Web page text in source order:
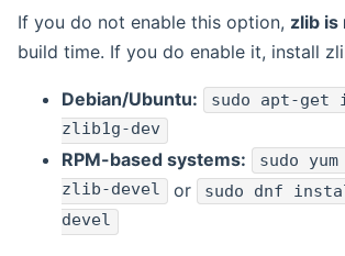
If you do not enable this option, zlib is
build time. If you do enable it, install
Debian/Ubuntu: sudo apt-
zlib1g-dev
RPM-based systems:
sudo
zlib-devel or sudo dnf
devel